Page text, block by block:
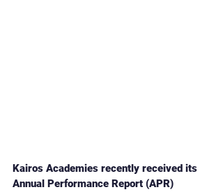
Kairos Academies recently received its
Annual Performance Report (APR)